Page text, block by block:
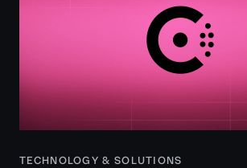
TECHNOLOGY & SOLUTIONS